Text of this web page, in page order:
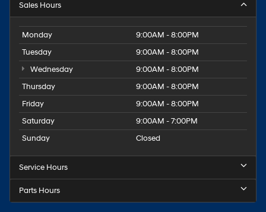
Sales Hours
Monday
9:00AM - 8:00PM
Tuesday
9:00AM - 8:00PM
Wednesday
9:00AM - 8:00PM
Thursday
9:00AM - 8:00PM
Friday
9:00AM - 8:00PM
Saturday
9:00AM - 7:00PM
Sunday
Closed
Service Hours
Parts Hours